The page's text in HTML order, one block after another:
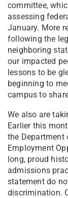
committee,
assessing
January. More
following the
neighboring
our impacted
lessons to be
beginning to
campus to
We also are
Earlier this
the Department
Employment
long, proud
admissions
statement do
discrimination.